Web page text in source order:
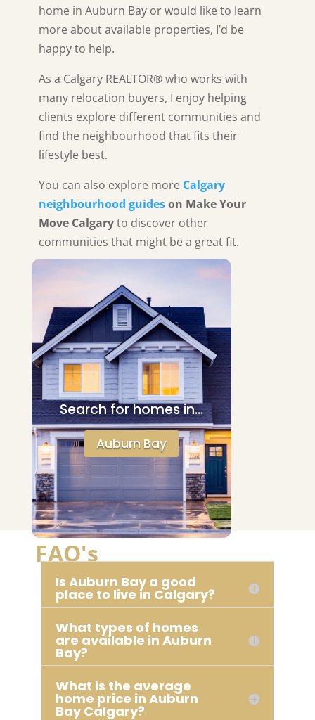
home in Auburn Bay or would like to learn
more about available properties, I’d be
happy to help.
As a Calgary REALTOR® who works with
many relocation buyers, I enjoy helping
clients explore different communities and
find the neighbourhood that fits their
lifestyle best.
You can also explore more Calgary
neighbourhood guideson Make Your
Move Calgaryto discover other
communities that might be a great fit.
Search for homes in…
Auburn Bay
FAQ's
Is Auburn Bay a good
place to live in Calgary?
What types of homes
are available in Auburn
Bay?
What is the average
home price in Auburn
Bay Calgary?